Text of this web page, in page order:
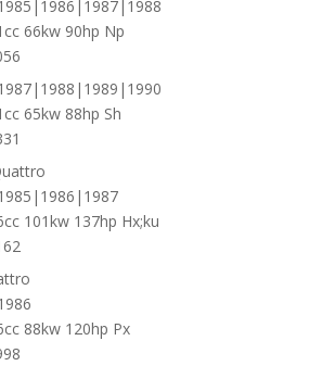
66kw 90hp Np
65kw 88hp Sh
101kw 137hp Hx;ku
88kw 120hp Px